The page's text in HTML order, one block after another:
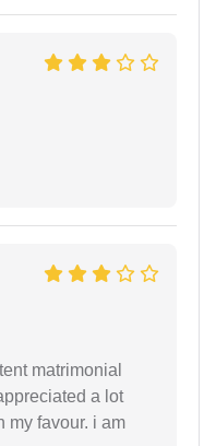
matrimonial
a lot
my favour. i am